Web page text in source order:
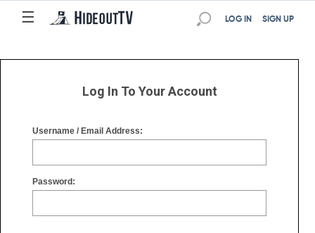
☰
☰ SIGN UP
LOG IN
Log In To Your Account
Username / Email Address:
Password: